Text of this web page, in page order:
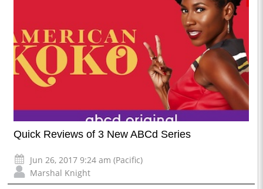
Quick Reviews of 3 New ABCd Series
Jun 26, 2017 9:24 am (Pacific)
Marshal Knight